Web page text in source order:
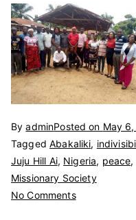
ByadminPosted on May
TaggedAbakaliki,
Juju Hill Ai, Nigeria, peace,
Missionary Society
No Commentson